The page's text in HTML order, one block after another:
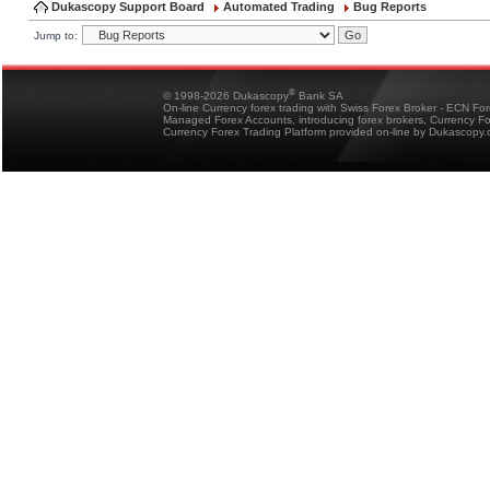
Dukascopy Support Board Automated Trading Bug Reports
Jump to:
© 1998-2026 Dukascopy® Bank SA
On-line Currency forex trading with Swiss Forex Broker - ECN
Managed Forex Accounts, introducing forex brokers, Currency
Currency Forex Trading Platform provided on-line by